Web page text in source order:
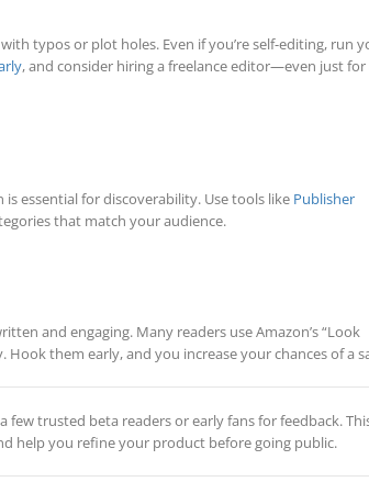
typos or plot holes. Even if you’re self-editing, run
, and consider hiring a freelance editor—even just for
essential for discoverability. Use tools like Publisher
that match your audience.
and engaging. Many readers use Amazon’s “Look
them early, and you increase your chances of a
few trusted beta readers or early fans for feedback.
help you refine your product before going public.